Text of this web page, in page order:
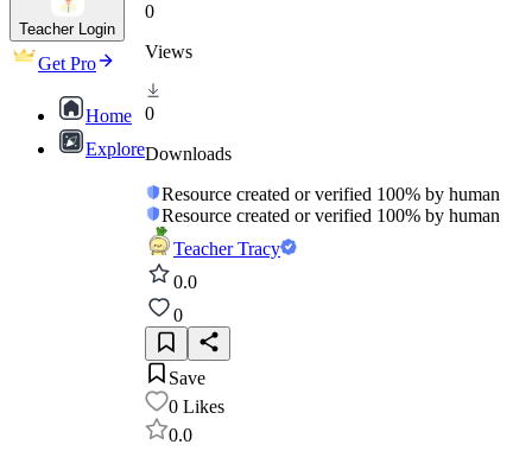
Teacher Login
Get Pro
Home
Explore
0
Views
0
Downloads
Resource created or verified 100% by human
Resource created or verified 100% by human
Teacher Tracy
0.0
0
Save
0 Likes
0.0